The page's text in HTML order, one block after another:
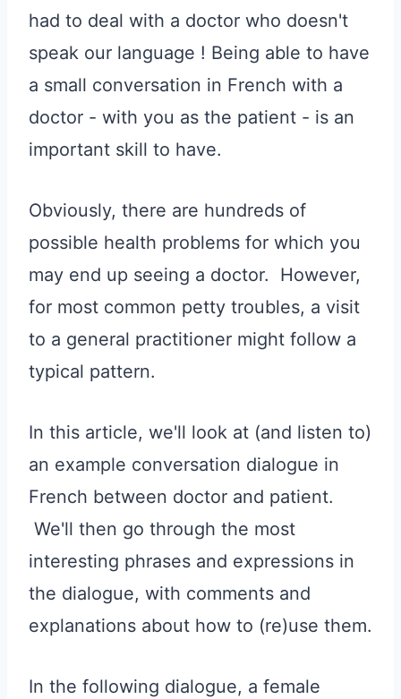
had to deal with a doctor who doesn't
speak our language ! Being able to have
a small conversation in French with a
doctor - with you as the patient - is an
important skill to have.
Obviously, there are hundreds of
possible health problems for which you
may end up seeing a doctor. However,
for most common petty troubles, a visit
to a general practitioner might follow a
typical pattern.
In this article, we'll look at (and listen to)
an example conversation dialogue in
French between doctor and patient.
We'll then go through the most
interesting phrases and expressions in
the dialogue, with comments and
explanations about how to (re)use them.
In the following dialogue, a female